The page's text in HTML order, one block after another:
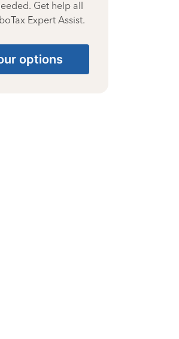
Get help all
Expert Assist.
options